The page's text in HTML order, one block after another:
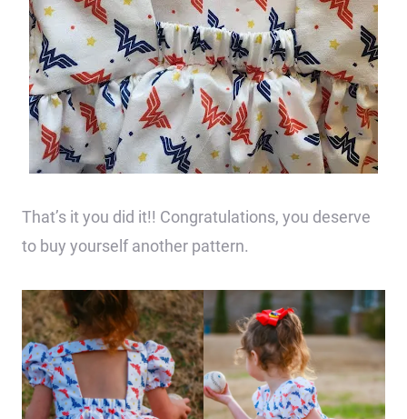
That’s it you did it!! Congratulations, you deserve
to buy yourself another pattern.